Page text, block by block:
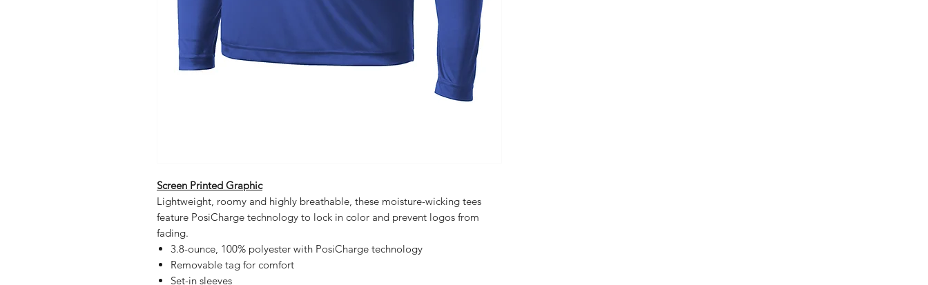
Screen Printed Graphic
Lightweight, roomy and highly breathable, these moisture-wicking tees
feature PosiCharge technology to lock in color and prevent logos from
fading.
3.8-ounce, 100% polyester with PosiCharge technology
Removable tag for comfort
Set-in sleeves